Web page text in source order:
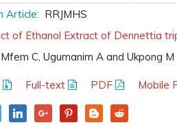
Article: RRJMHS
of Ethanol Extract of Dennettia
C, Ugumanim A and Ukpong M
Full-text PDF Mobile